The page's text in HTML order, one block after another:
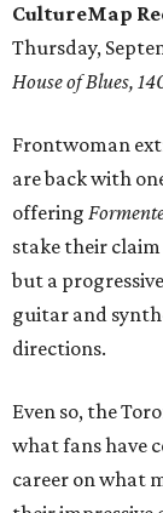
CultureMap
Thursday,
House of Blues,
Frontwoman
are back with
offering
stake their
but a
guitar and
directions.
Even so, the
what fans have
career on what